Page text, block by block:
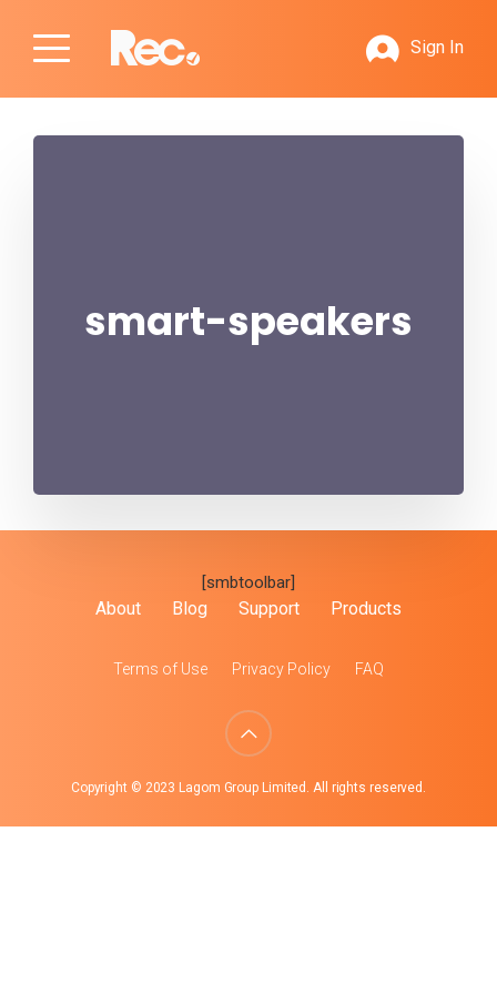
Sign In
smart-speakers
[smbtoolbar]
About Blog Support Products
Terms of Use Privacy Policy FAQ
Copyright © 2023 Lagom Group Limited. All rights reserved.